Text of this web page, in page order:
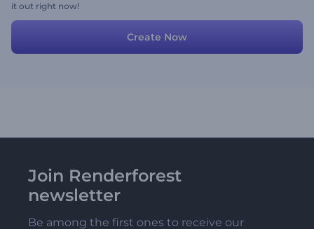
it out right now!
Create Now
Join Renderforest
newsletter
Be among the first ones to receive our